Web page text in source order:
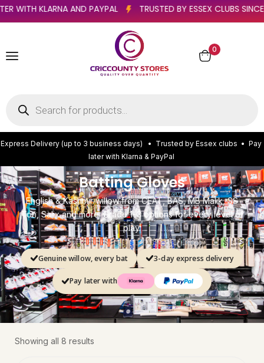
PAY LATER WITH KLARNA AND PAYPAL TRUSTED BY
0
Express Delivery (up to 3 business days) • Trusted by Essex clubs • Pay
later with Klarna & PayPal
Batting Gloves
English & Kashmir willow from CEAT, BAS, MB Malik, SS
Ton, Salix and more. Grade 1–3 options for every level of
play.
Genuine willow, every bat 3-day express delivery
Pay later with
Showing all 8 results